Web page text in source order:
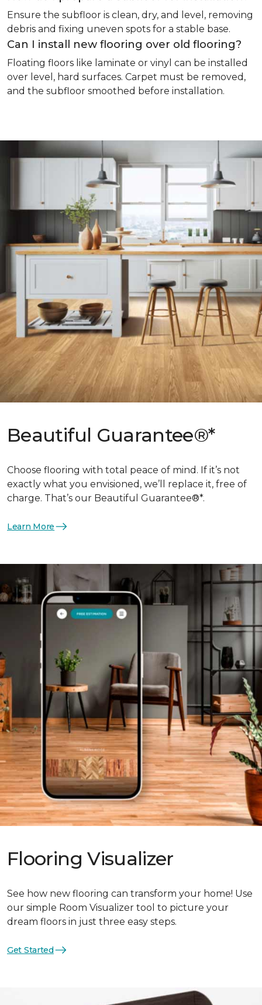
Ensure the subfloor is clean, dry, and level, removing
debris and fixing uneven spots for a stable base.
Can I install new flooring over old flooring?
Floating floors like laminate or vinyl can be installed
over level, hard surfaces. Carpet must be removed,
and the subfloor smoothed before installation.
Beautiful Guarantee®*
Choose flooring with total peace of mind. If it’s not
exactly what you envisioned, we’ll replace it, free of
charge. That’s our Beautiful Guarantee®*.
Learn More
Flooring Visualizer
See how new flooring can transform your home! Use
our simple Room Visualizer tool to picture your
dream floors in just three easy steps.
Get Started